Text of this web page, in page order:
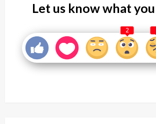
Let us know what
2